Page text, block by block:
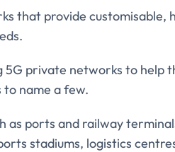
that provide
private networks to help
name a few.
as ports and railway
stadiums, logistics